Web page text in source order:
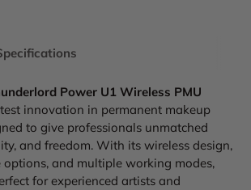
Power U1 Wireless PMU
innovation in permanent makeup
to give professionals unmatched
and freedom. With its wireless design,
and multiple working modes,
for experienced artists and